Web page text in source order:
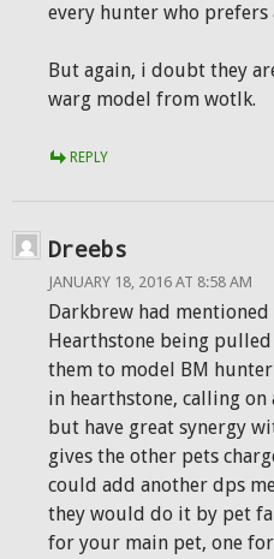
every hunter who prefers
But again, i doubt they
warg model from wotlk.
REPLY
Dreebs
JANUARY 18, 2016 AT 8:58 AM
Darkbrew had
Hearthstone being
them to model BM
in hearthstone, calling
but have great synergy
gives the other pets
could add another dps
they would do it by pet
for your main pet, one